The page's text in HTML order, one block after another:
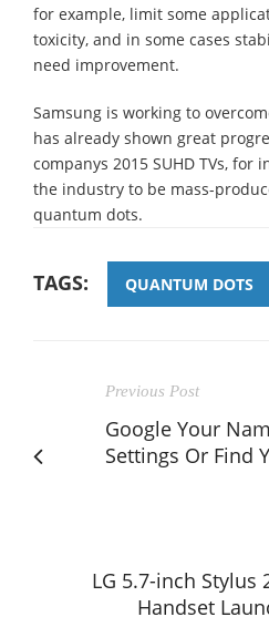
for example, limit some
toxicity, and in some cases
need improvement.
Samsung is working to
has already shown great
companys 2015 SUHD TVs,
the industry to be mass-
quantum dots.
TAGS: QUANTUM DOTS
Previous Post
Google Your
Settings Or Find
LG 5.7-inch Stylus
Handset